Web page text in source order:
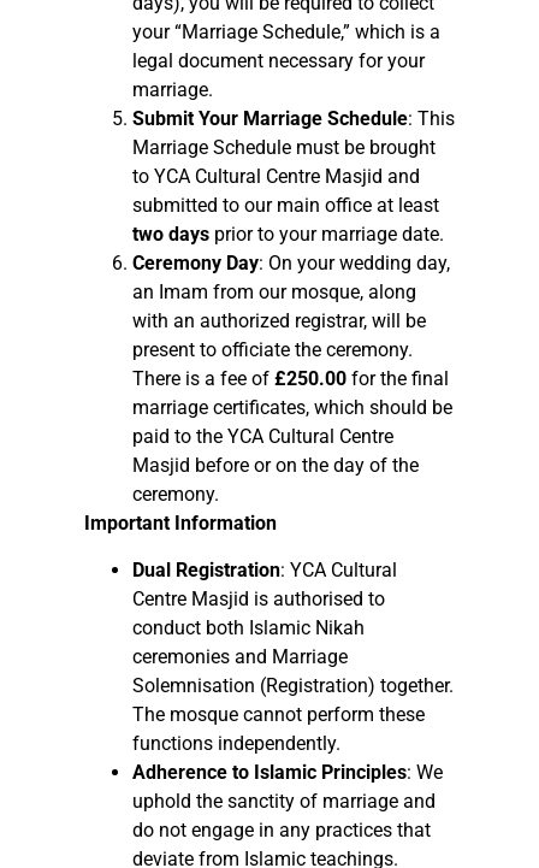
your “Marriage Schedule,” which is a
legal document necessary for your
marriage.
Submit Your Marriage Schedule: This
Marriage Schedule must be brought
to YCA Cultural Centre Masjid and
submitted to our main office at least
two days prior to your marriage date.
Ceremony Day: On your wedding day,
an Imam from our mosque, along
with an authorized registrar, will be
present to officiate the ceremony.
There is a fee of £250.00 for the final
marriage certificates, which should be
paid to the YCA Cultural Centre
Masjid before or on the day of the
ceremony.
Important Information
Dual Registration: YCA Cultural
Centre Masjid is authorised to
conduct both Islamic Nikah
ceremonies and Marriage
Solemnisation (Registration) together.
The mosque cannot perform these
functions independently.
Adherence to Islamic Principles: We
uphold the sanctity of marriage and
do not engage in any practices that
deviate from Islamic teachings.